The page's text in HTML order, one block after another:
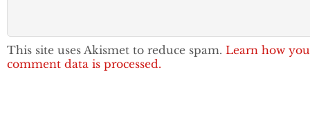
This site uses Akismet to reduce spam. Learn how
comment data is processed.